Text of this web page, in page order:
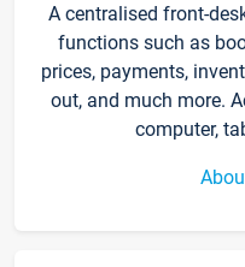
A centralised front-
functions such as
prices, payments,
out, and much more.
computer,